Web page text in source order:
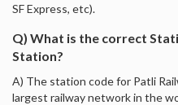
SF Express, etc).
Q) What is the correct
Station?
A) The station code for Patli
largest railway network in the